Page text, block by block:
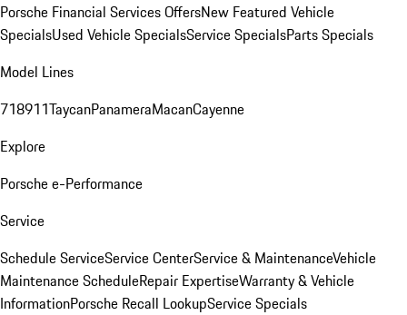
Porsche Financial Services OffersNew Featured Vehicle
SpecialsUsed Vehicle SpecialsService SpecialsParts Specials
Model Lines
718911TaycanPanameraMacanCayenne
Explore
Porsche e-Performance
Service
Schedule ServiceService CenterService & MaintenanceVehicle
Maintenance ScheduleRepair ExpertiseWarranty & Vehicle
InformationPorsche Recall LookupService Specials